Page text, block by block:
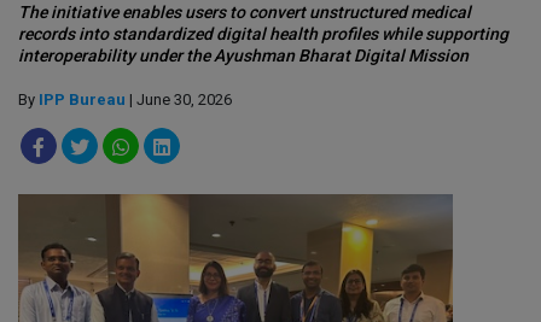
The initiative enables users to convert unstructured medical
records into standardized digital health profiles while supporting
interoperability under the Ayushman Bharat Digital Mission
By IPP Bureau | June 30, 2026